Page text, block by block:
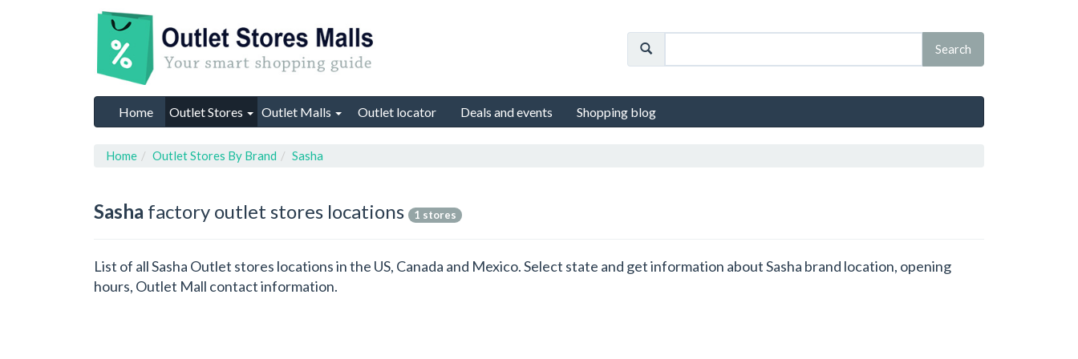
Home Outlet Stores Outlet Malls Outlet locator Deals and events Shopping blog
Home Outlet Stores By Brand Sasha
Sasha factory outlet stores locations 1 stores
List of all Sasha Outlet stores locations in the US, Canada and Mexico. Select state and get information about Sasha brand location, opening
hours, Outlet Mall contact information.